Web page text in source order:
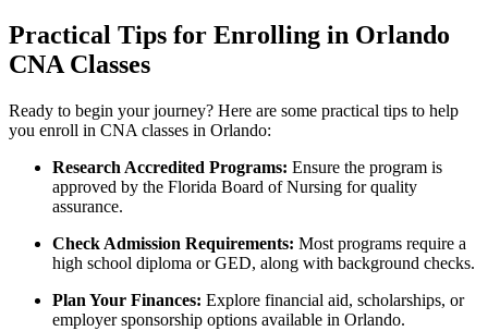
Practical Tips for Enrolling in Orlando
CNA Classes
Ready to begin your journey? Here are ⁣some ​practical tips ⁢to help
you enroll in CNA classes in Orlando:
Research Accredited Programs: Ensure the program is
approved by the Florida⁤ Board of Nursing for quality
assurance.
Check Admission Requirements: Most programs require a
high school diploma or GED, along with background checks.
Plan Your Finances: Explore ‌financial aid, ‌scholarships, ‍or
employer sponsorship options ‌available in Orlando.